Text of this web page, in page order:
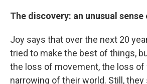
The discovery: an unusual sense
Joy says that over the next 20
tried to make the best of things,
the loss of movement, the loss of
narrowing of their world. Still, they